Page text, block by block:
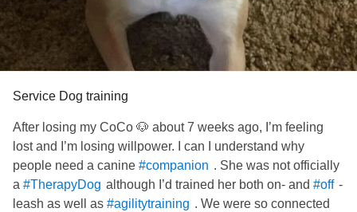
Service Dog training
After losing my CoCo 🐶 about 7 weeks ago, I’m feeling
lost and I’m losing willpower. I can I understand why
people need a canine #companion . She was not officially
a #TherapyDog although I’d trained her both on- and #off -
leash as well as #agilitytraining . We were so connected